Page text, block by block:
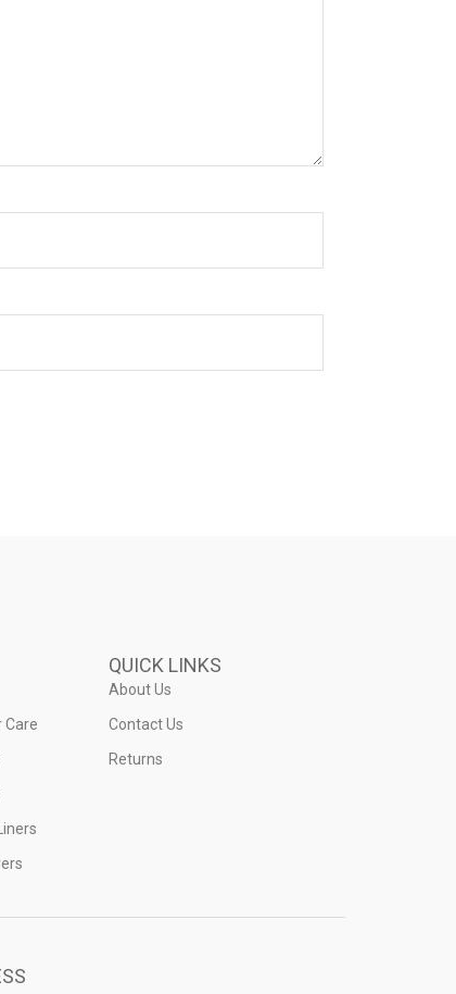
Care
QUICK LINKS
About Us
Contact Us
Returns